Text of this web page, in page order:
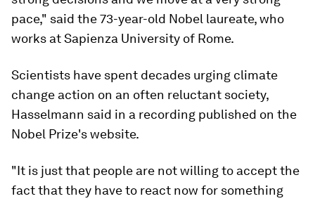
pace," said the 73-year-old Nobel laureate, who
works at Sapienza University of Rome.
Scientists have spent decades urging climate
change action on an often reluctant society,
Hasselmann said in a recording published on the
Nobel Prize's website.
"It is just that people are not willing to accept the
fact that they have to react now for something